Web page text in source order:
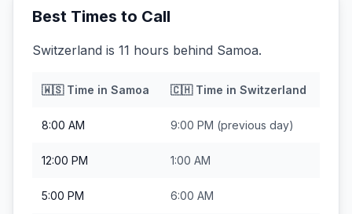
Best Times to Call
Switzerland is 11 hours behind Samoa.
🇼🇸Time in Samoa 🇨🇭Time in Switzerland
8:00 AM 9:00 PM (previous day)
12:00 PM 1:00 AM
5:00 PM 6:00 AM